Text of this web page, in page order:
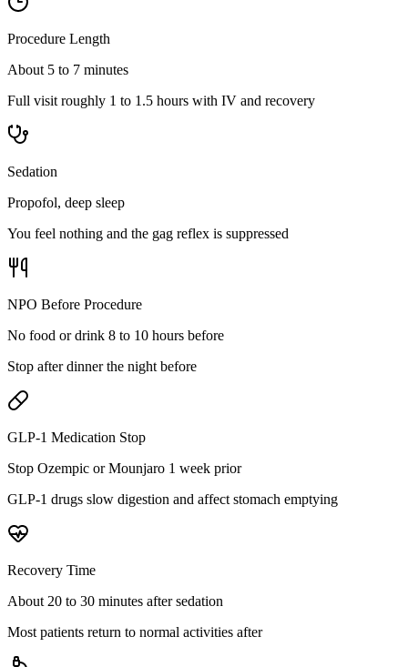
Procedure Length
About 5 to 7 minutes
Full visit roughly 1 to 1.5 hours with IV and recovery
Sedation
Propofol, deep sleep
You feel nothing and the gag reflex is suppressed
NPO Before Procedure
No food or drink 8 to 10 hours before
Stop after dinner the night before
GLP-1 Medication Stop
Stop Ozempic or Mounjaro 1 week prior
GLP-1 drugs slow digestion and affect stomach emptying
Recovery Time
About 20 to 30 minutes after sedation
Most patients return to normal activities after